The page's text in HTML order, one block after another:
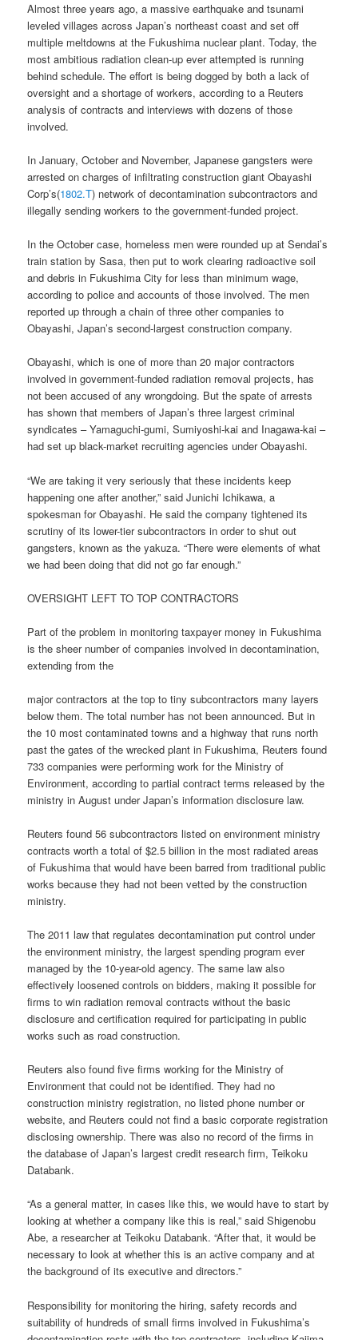
Almost three years ago, a massive earthquake and tsunami
leveled villages across Japan’s northeast coast and set off
multiple meltdowns at the Fukushima nuclear plant. Today, the
most ambitious radiation clean-up ever attempted is running
behind schedule. The effort is being dogged by both a lack of
oversight and a shortage of workers, according to a Reuters
analysis of contracts and interviews with dozens of those
involved.
In January, October and November, Japanese gangsters were
arrested on charges of infiltrating construction giant Obayashi
Corp’s(1802.T) network of decontamination subcontractors and
illegally sending workers to the government-funded project.
In the October case, homeless men were rounded up at Sendai’s
train station by Sasa, then put to work clearing radioactive soil
and debris in Fukushima City for less than minimum wage,
according to police and accounts of those involved. The men
reported up through a chain of three other companies to
Obayashi, Japan’s second-largest construction company.
Obayashi, which is one of more than 20 major contractors
involved in government-funded radiation removal projects, has
not been accused of any wrongdoing. But the spate of arrests
has shown that members of Japan’s three largest criminal
syndicates – Yamaguchi-gumi, Sumiyoshi-kai and Inagawa-kai –
had set up black-market recruiting agencies under Obayashi.
“We are taking it very seriously that these incidents keep
happening one after another,” said Junichi Ichikawa, a
spokesman for Obayashi. He said the company tightened its
scrutiny of its lower-tier subcontractors in order to shut out
gangsters, known as the yakuza. “There were elements of what
we had been doing that did not go far enough.”
OVERSIGHT LEFT TO TOP CONTRACTORS
Part of the problem in monitoring taxpayer money in Fukushima
is the sheer number of companies involved in decontamination,
extending from the
major contractors at the top to tiny subcontractors many layers
below them. The total number has not been announced. But in
the 10 most contaminated towns and a highway that runs north
past the gates of the wrecked plant in Fukushima, Reuters found
733 companies were performing work for the Ministry of
Environment, according to partial contract terms released by the
ministry in August under Japan’s information disclosure law.
Reuters found 56 subcontractors listed on environment ministry
contracts worth a total of $2.5 billion in the most radiated areas
of Fukushima that would have been barred from traditional public
works because they had not been vetted by the construction
ministry.
The 2011 law that regulates decontamination put control under
the environment ministry, the largest spending program ever
managed by the 10-year-old agency. The same law also
effectively loosened controls on bidders, making it possible for
firms to win radiation removal contracts without the basic
disclosure and certification required for participating in public
works such as road construction.
Reuters also found five firms working for the Ministry of
Environment that could not be identified. They had no
construction ministry registration, no listed phone number or
website, and Reuters could not find a basic corporate registration
disclosing ownership. There was also no record of the firms in
the database of Japan’s largest credit research firm, Teikoku
Databank.
“As a general matter, in cases like this, we would have to start by
looking at whether a company like this is real,” said Shigenobu
Abe, a researcher at Teikoku Databank. “After that, it would be
necessary to look at whether this is an active company and at
the background of its executive and directors.”
Responsibility for monitoring the hiring, safety records and
suitability of hundreds of small firms involved in Fukushima’s